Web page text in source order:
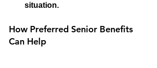
situation.
How Preferred Senior Benefits
Can Help